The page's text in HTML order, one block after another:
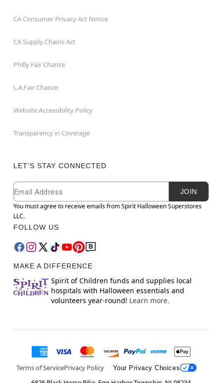
CA Consumer Privacy Act Notice
CA Supply Chains Act
Philly Fair Chance
L.A.Fair Chance
Website Accessibility Policy
Transparency in Coverage
LET'S STAY CONNECTED
Newsletter Subscription
Email
JOIN
You must agree to receive emails from Spirit Halloween Superstores
LLC.
FOLLOW US
MAKE A DIFFERENCE
Spirit of Children funds and supplies local
hospitals with Halloween essentials and
volunteers year-round! Learn more.
Terms of ServicePrivacy Policy Your Privacy Choices